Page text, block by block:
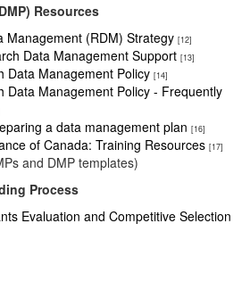
Resources
Management (RDM) Strategy [12]
Data Management Support [13]
Data Management Policy [14]
Data Management Policy - Frequently
a data management plan [16]
of Canada: Training Resources [17]
and DMP templates)
Process
Evaluation and Competitive Selection